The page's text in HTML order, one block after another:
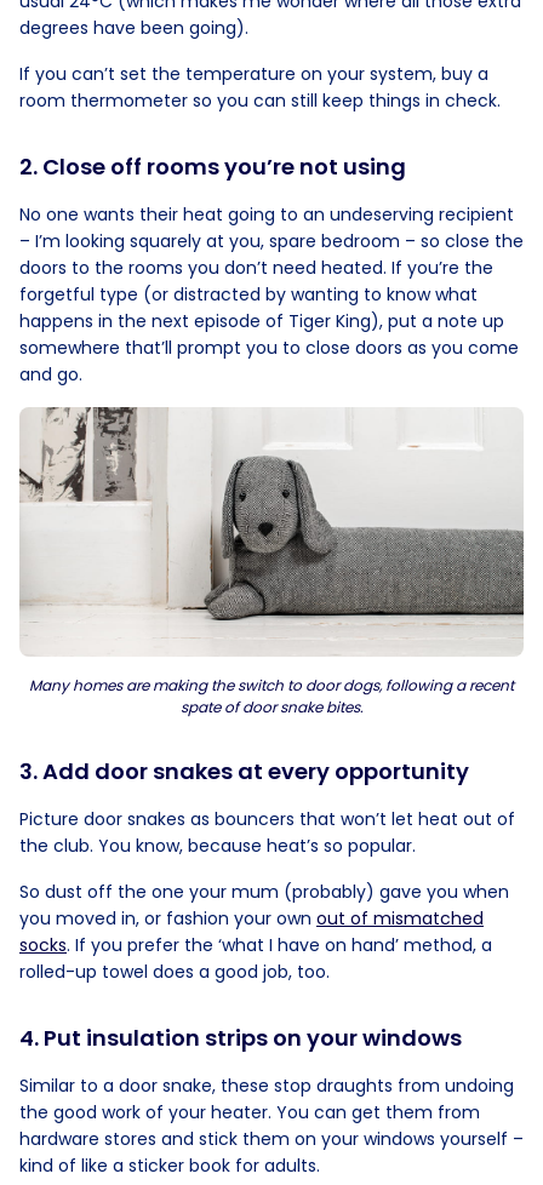
degrees have been going).
If you can’t set the temperature on your system, buy a
room thermometer so you can still keep things in check.
2. Close off rooms you’re not using
No one wants their heat going to an undeserving recipient
– I’m looking squarely at you, spare bedroom – so close the
doors to the rooms you don’t need heated. If you’re the
forgetful type (or distracted by wanting to know what
happens in the next episode of Tiger King), put a note up
somewhere that’ll prompt you to close doors as you come
and go.
Many homes are making the switch to door dogs, following a recent
spate of door snake bites.
3. Add door snakes at every opportunity
Picture door snakes as bouncers that won’t let heat out of
the club. You know, because heat’s so popular.
So dust off the one your mum (probably) gave you when
you moved in, or fashion your own out of mismatched
socks. If you prefer the ‘what I have on hand’ method, a
rolled-up towel does a good job, too.
4. Put insulation strips on your windows
Similar to a door snake, these stop draughts from undoing
the good work of your heater. You can get them from
hardware stores and stick them on your windows yourself –
kind of like a sticker book for adults.